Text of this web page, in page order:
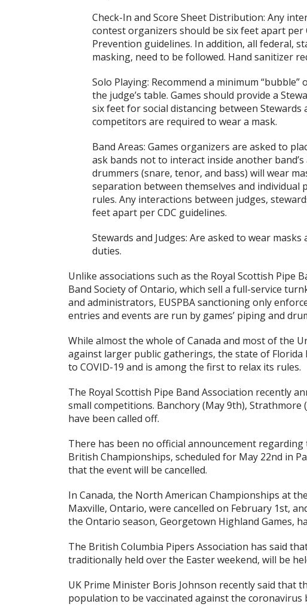
Check-In and Score Sheet Distribution: Any
contest organizers should be six feet apart
Prevention guidelines. In addition, all federal,
masking, need to be followed. Hand sanitizer
Solo Playing: Recommend a minimum
the judge’s table. Games should provide a
six feet for social distancing between
competitors are required to wear a mask.
Band Areas: Games organizers are asked to
ask bands not to interact inside another
drummers (snare, tenor, and bass) will wear
separation between themselves and individual
rules. Any interactions between judges,
feet apart per CDC guidelines.
Stewards and Judges: Are asked to wear
duties.
Unlike associations such as the Royal Scottish Pipe
Band Society of Ontario, which sell a full-service
and administrators, EUSPBA sanctioning only
entries and events are run by games’ piping and
While almost the whole of Canada and most of the
against larger public gatherings, the state of
to COVID-19 and is among the first to relax its rules.
The Royal Scottish Pipe Band Association recently
small competitions. Banchory (May 9th), Strathmore
have been called off.
There has been no official announcement regarding
British Championships, scheduled for May 22nd in
that the event will be cancelled.
In Canada, the North American Championships at
Maxville, Ontario, were cancelled on February 1st,
the Ontario season, Georgetown Highland Games,
The British Columbia Pipers Association has said
traditionally held over the Easter weekend, will be
UK Prime Minister Boris Johnson recently said that
population to be vaccinated against the coronavirus